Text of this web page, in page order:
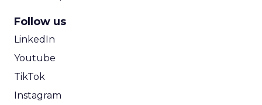
Follow us
LinkedIn
Youtube
TikTok
Instagram